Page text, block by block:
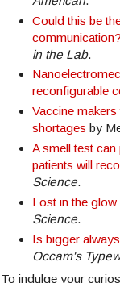
Could this be
communication?
in the Lab.
reconfigurable
Vaccine
shortages by
A smell test
patients will
Science.
Lost in the glow
Science.
Is bigger
Occam's
To indulge your